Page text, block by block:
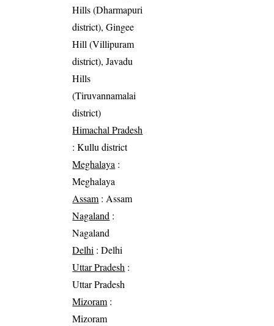
Hills (Dharmapuri
district), Gingee
Hill (Villipuram
district), Javadu
Hills
(Tiruvannamalai
district)
Himachal Pradesh
: Kullu district
Meghalaya :
Meghalaya
Assam: Assam
Nagaland :
Nagaland
Delhi : Delhi
Uttar Pradesh :
Uttar Pradesh
Mizoram:
Mizoram